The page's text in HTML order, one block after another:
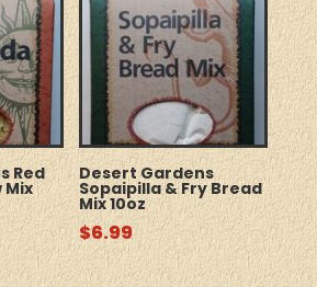
Red
Mix
Desert Gardens
Sopaipilla & Fry Bread
Mix 10oz
$6.99